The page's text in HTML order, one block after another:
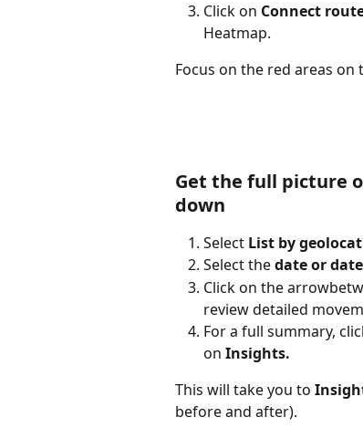
Click on Connect
Heatmap.
Focus on the red areas
Get the full picture
down
Select List by
Select the date or
Click on the arrow
review detailed
For a full summary,
on Insights.
This will take you to
before and after).